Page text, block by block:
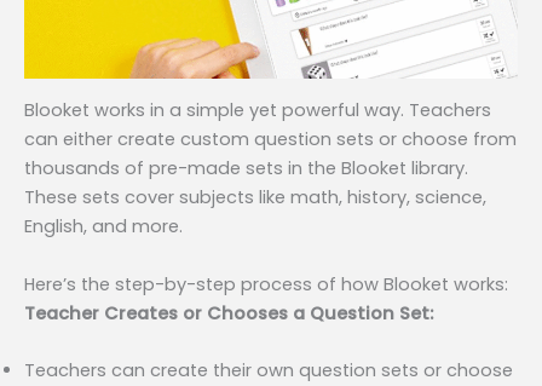
Blooket works in a simple yet powerful way. Teachers
can either create custom question sets or choose from
thousands of pre-made sets in the Blooket library.
These sets cover subjects like math, history, science,
English, and more.
Here’s the step-by-step process of how Blooket works:
Teacher Creates or Chooses a Question Set:
Teachers can create their own question sets or choose